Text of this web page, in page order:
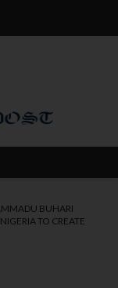
BUHARI
TO CREATE